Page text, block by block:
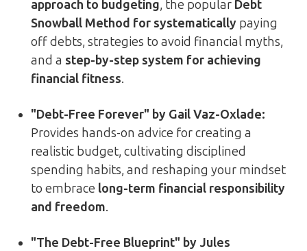
approach to budgeting, the popular Debt
Snowball Method for systematically paying
off debts, strategies to avoid financial myths,
and a step-by-step system for achieving
financial fitness.
"Debt-Free Forever" by Gail Vaz-Oxlade:
Provides hands-on advice for creating a
realistic budget, cultivating disciplined
spending habits, and reshaping your mindset
to embrace long-term financial responsibility
and freedom.
"The Debt-Free Blueprint" by Jules